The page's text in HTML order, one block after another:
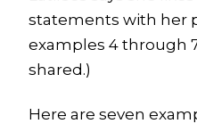
statements with her
examples 4 through
shared.)
Here are seven